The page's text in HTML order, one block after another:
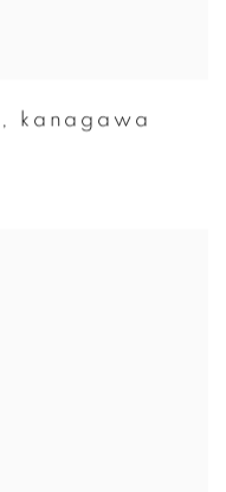
, kanagawa